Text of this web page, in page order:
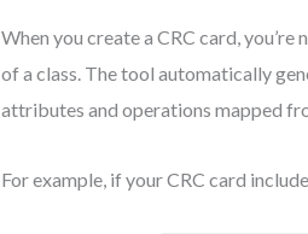
When you create a CRC card,
of a class. The tool automatically
attributes and operations mapped
For example, if your CRC card